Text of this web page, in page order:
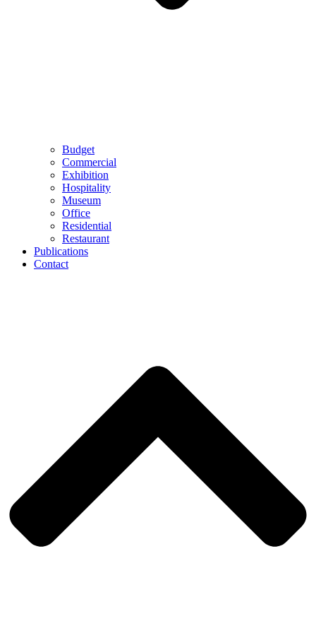
Budget
Commercial
Exhibition
Hospitality
Museum
Office
Residential
Restaurant
Publications
Contact